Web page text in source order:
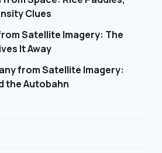
Clues
Satellite Imagery: The
It Away
from Satellite Imagery:
the Autobahn